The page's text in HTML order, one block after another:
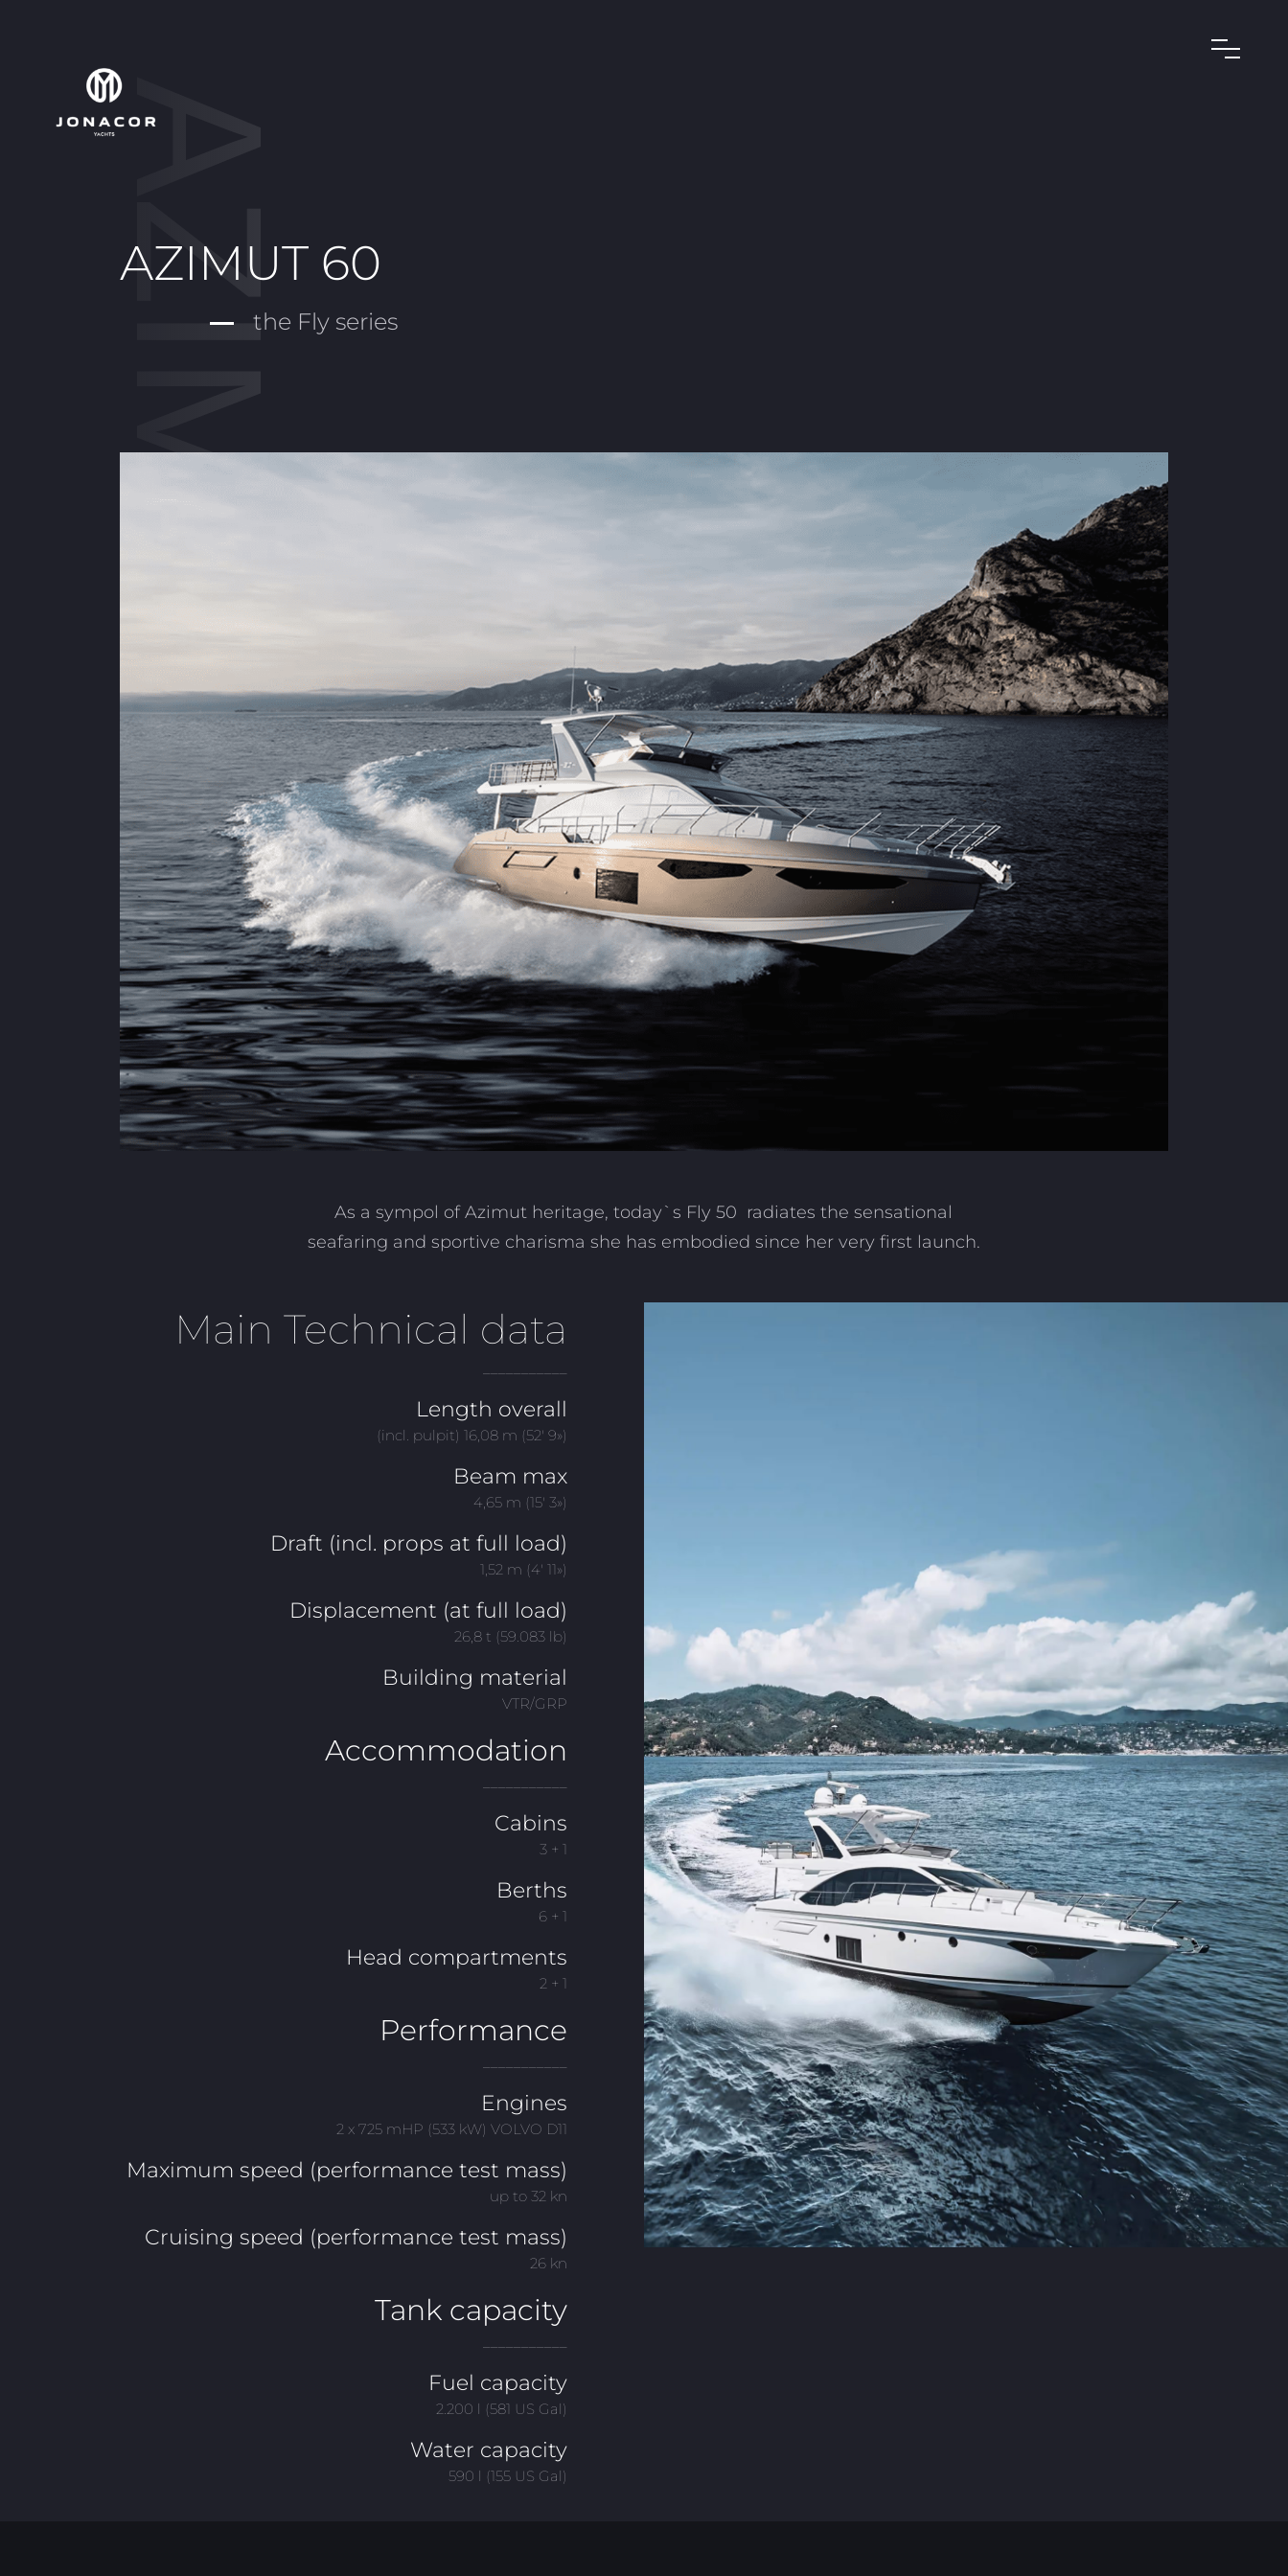
AZIMUT 50
AZIMUT 60
the Fly series
As a sympol of Azimut heritage,today`s Fly 50 radiates the sensational
seafaring and sportive charisma she has embodied since her very first launch.
Main Technical data
Length overall
(incl. pulpit) 16,08 m (52′ 9»)
Beam max
4,65 m (15′ 3»)
Draft (incl. props at full load)
1,52 m (4′ 11»)
Displacement (at full load)
26,8 t (59.083 lb)
Building material
VTR/GRP
Accommodation
Cabins
3 + 1
Berths
6 + 1
Head compartments
2 + 1
Performance
Engines
2 x 725 mHP (533 kW) VOLVO D11
Maximum speed (performance test mass)
up to 32 kn
Cruising speed (performance test mass)
26 kn
Tank capacity
Fuel capacity
2.200 l (581 US Gal)
Water capacity
590 l (155 US Gal)